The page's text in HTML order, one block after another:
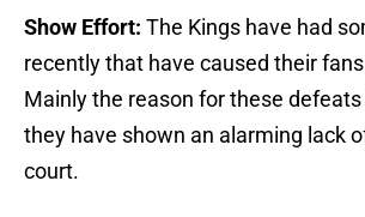
Show Effort: The Kings have had
recently that have caused their
Mainly the reason for these
they have shown an alarming lack
court.